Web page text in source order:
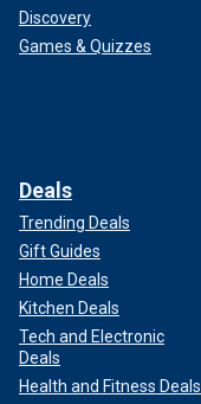
Discovery
Games & Quizzes
Deals
Trending Deals
Gift Guides
Home Deals
Kitchen Deals
Tech and Electronic
Deals
Health and Fitness Deals